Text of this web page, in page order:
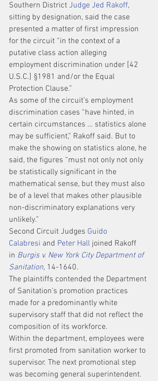
Southern District Judge Jed Rakoff,
sitting by designation, said the case
presented a matter of first impression
for the circuit “in the context of a
putative class action alleging
employment discrimination under [42
U.S.C.] §1981 and/or the Equal
Protection Clause.”
As some of the circuit’s employment
discrimination cases “have hinted, in
certain circumstances … statistics alone
may be sufficient,” Rakoff said. But to
make the showing on statistics alone, he
said, the figures “must not only not only
be statistically significant in the
mathematical sense, but they must also
be of a level that makes other plausible
non-discriminatory explanations very
unlikely.”
Second Circuit Judges Guido
Calabresi and Peter Hall joined Rakoff
in Burgis v. New York City Department of
Sanitation, 14-1640.
The plaintiffs contended the Department
of Sanitation’s promotion practices
made for a predominantly white
supervisory staff that did not reflect the
composition of its workforce.
Within the department, employees were
first promoted from sanitation worker to
supervisor. The next promotional step
was becoming general superintendent.